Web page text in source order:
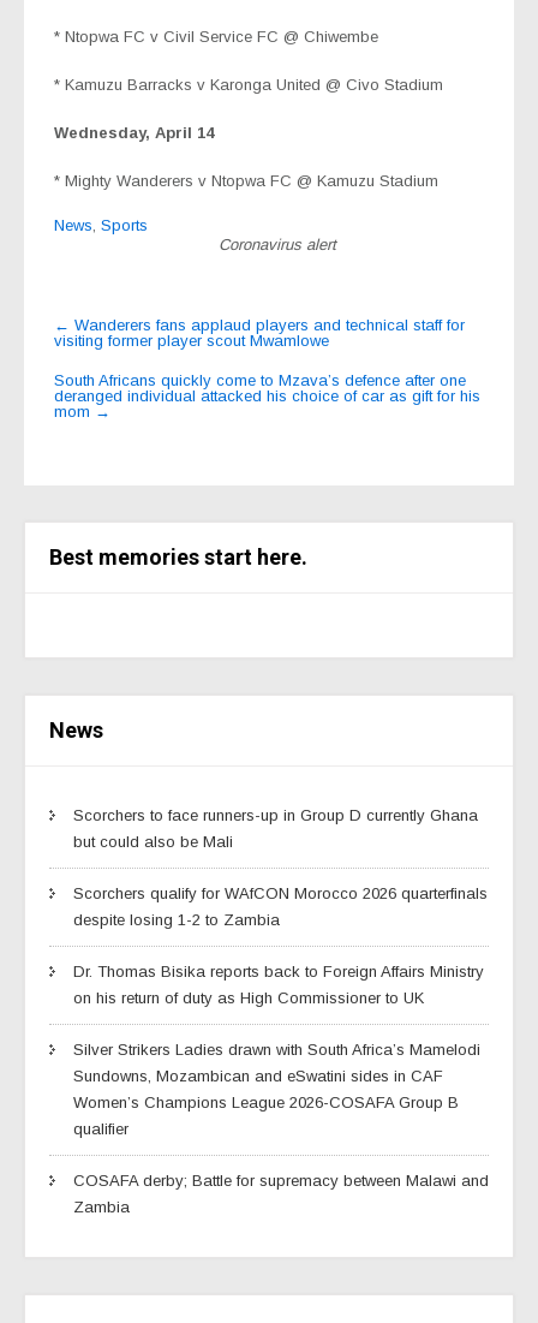
* Ntopwa FC v Civil Service FC @ Chiwembe
* Kamuzu Barracks v Karonga United @ Civo Stadium
Wednesday, April 14
* Mighty Wanderers v Ntopwa FC @ Kamuzu Stadium
Coronavirus alert
News, Sports
Post
navigation
← Wanderers fans applaud players and technical staff for
visiting former player scout Mwamlowe
South Africans quickly come to Mzava’s defence after one
deranged individual attacked his choice of car as gift for his
mom →
Best memories start here.
News
Scorchers to face runners-up in Group D currently Ghana
but could also be Mali
Scorchers qualify for WAfCON Morocco 2026 quarterfinals
despite losing 1-2 to Zambia
Dr. Thomas Bisika reports back to Foreign Affairs Ministry
on his return of duty as High Commissioner to UK
Silver Strikers Ladies drawn with South Africa’s Mamelodi
Sundowns, Mozambican and eSwatini sides in CAF
Women’s Champions League 2026-COSAFA Group B
qualifier
COSAFA derby; Battle for supremacy between Malawi and
Zambia